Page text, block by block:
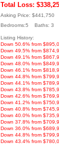
Total Loss:
Asking Price: $441,750
Bedrooms:5 Baths: 3
Listing History:
Down 50.6% from
Down 49.5% from
Down 49.1% from
Down 48.0% from
Down 46.1% from
Down 44.8% from
Down 44.1% from
Down 43.8% from
Down 42.6% from
Down 41.2% from
Down 40.8% from
Down 40.0% from
Down 37.8% from
Down 36.0% from
Down 44.8% from
Down 43.4% from